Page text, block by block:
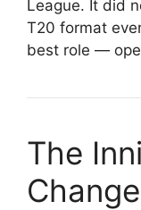
League. It did
T20 format
best role —
The